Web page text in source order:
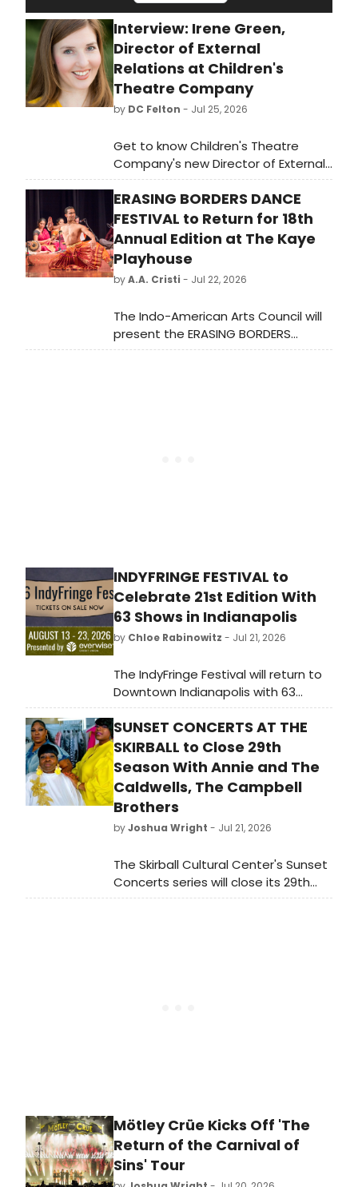
Interview: Irene Green,
Director of External
Relations at Children's
Theatre Company
by DC Felton - Jul 25, 2026
Get to know Children's Theatre
Company's new Director of External
Relations and see how her
introduction to theatre in Iowa had
an impact on her, leading to her new
role.
ERASING BORDERS DANCE
FESTIVAL to Return for 18th
Annual Edition at The Kaye
Playhouse
byA.A. Cristi - Jul 22, 2026
The Indo-American Arts Council will
present the ERASING BORDERS
DANCE FESTIVAL at The Kaye
INDYFRINGE FESTIVAL to
Celebrate 21st Edition With
63 Shows in Indianapolis
by Chloe Rabinowitz - Jul 21, 2026
The IndyFringe Festival will return to
Downtown Indianapolis with 63
shows from more than 500 artists
spanning drama, comedy, dance,
puppetry, magic, drag, and LGBTQ+
theatre across six stages.
SUNSET CONCERTS AT THE
SKIRBALL to Close 29th
Season With Annie and The
Caldwells, The Campbell
Brothers
byJoshua Wright - Jul 21, 2026
The Skirball Cultural Center's Sunset
Concerts series will close its 29th
season with performances by Annie
Mötley Crüe Kicks Off 'The
Return of the Carnival of
Sins' Tour